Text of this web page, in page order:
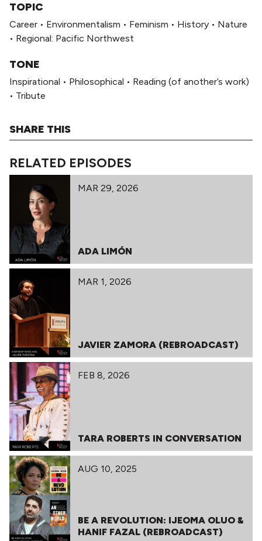
TOPIC
Career • Environmentalism • Feminism • History • Nature
• Regional: Pacific Northwest
TONE
Inspirational • Philosophical • Reading (of another’s work)
• Tribute
SHARE THIS
RELATED EPISODES
MAR 29, 2026
ADA LIMÓN
MAR 1, 2026
JAVIER ZAMORA (REBROADCAST)
FEB 8, 2026
TARA ROBERTS IN CONVERSATION
AUG 10, 2025
BE A REVOLUTION: IJEOMA OLUO &
HANIF FAZAL (REBROADCAST)